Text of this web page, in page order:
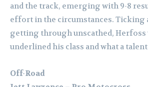
and the track, emerging with 9-8
effort in the circumstances. Ticking
getting through unscathed, Herfoss
underlined his class and what a
Off-Road